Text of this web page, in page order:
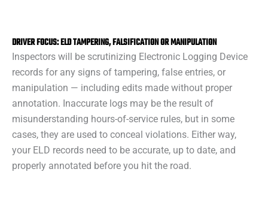
DRIVER FOCUS: ELD TAMPERING, FALSIFICATION OR MANIPULATION
Inspectors will be scrutinizing Electronic Logging Device
records for any signs of tampering, false entries, or
manipulation — including edits made without proper
annotation. Inaccurate logs may be the result of
misunderstanding hours-of-service rules, but in some
cases, they are used to conceal violations. Either way,
your ELD records need to be accurate, up to date, and
properly annotated before you hit the road.